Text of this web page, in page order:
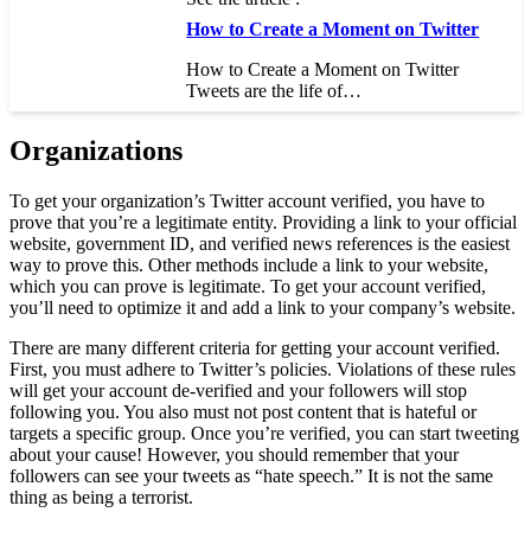
How to Create a Moment on Twitter
How to Create a Moment on Twitter
Tweets are the life of…
Organizations
To get your organization’s Twitter account verified, you have to
prove that you’re a legitimate entity. Providing a link to your official
website, government ID, and verified news references is the easiest
way to prove this. Other methods include a link to your website,
which you can prove is legitimate. To get your account verified,
you’ll need to optimize it and add a link to your company’s website.
There are many different criteria for getting your account verified.
First, you must adhere to Twitter’s policies. Violations of these rules
will get your account de-verified and your followers will stop
following you. You also must not post content that is hateful or
targets a specific group. Once you’re verified, you can start tweeting
about your cause! However, you should remember that your
followers can see your tweets as “hate speech.” It is not the same
thing as being a terrorist.